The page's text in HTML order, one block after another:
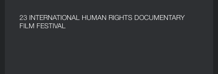
23 INTERNATIONAL HUMAN RIGHTS DOCUMENTARY
FILM FESTIVAL